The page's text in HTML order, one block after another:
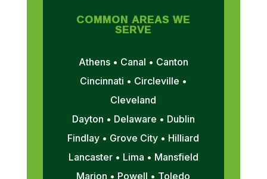
COMMON AREAS WE
SERVE
Athens • Canal • Canton
Cincinnati • Circleville •
Cleveland
Dayton • Delaware • Dublin
Findlay • Grove City • Hilliard
Lancaster • Lima • Mansfield
Marion • Powell • Toledo